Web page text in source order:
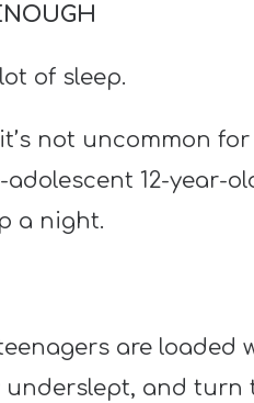
of sleep.
not uncommon for
12-year-
a night.
are loaded
underslept, and turn